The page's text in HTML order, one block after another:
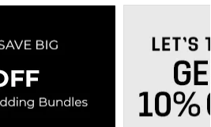
Site Map Do Not Sell My Info - CA only
Cookie List